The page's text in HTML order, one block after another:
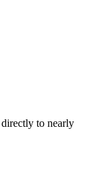
directly to nearly